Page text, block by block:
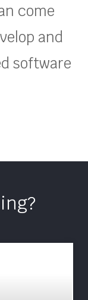
come
and
software